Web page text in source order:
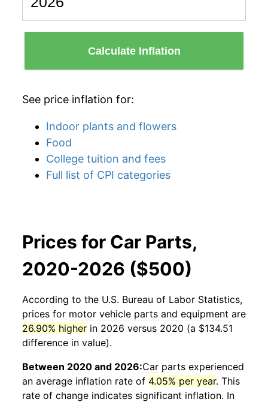
Calculate Inflation
See price inflation for:
Indoor plants and flowers
Food
College tuition and fees
Full list of CPI categories
Prices for Car Parts,
2020-2026 ($500)
According to the U.S. Bureau of Labor Statistics,
prices for motor vehicle parts and equipment are
26.90% higher in 2026 versus 2020 (a $134.51
difference in value).
Between 2020 and 2026:Car parts experienced
an average inflation rate of 4.05% per year. This
rate of change indicates significant inflation. In